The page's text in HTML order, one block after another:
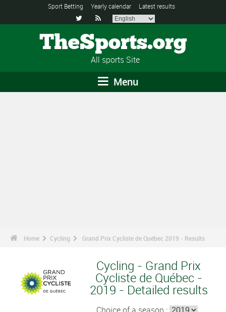
Sport Betting Yearly calendar Latest results
 
TheSports.org
All sports Site
Menu
Home Cycling Grand Prix Cycliste de Québec 2019 - Results
Cycling - Grand Prix
Cycliste de Québec -
2019 - Detailed results